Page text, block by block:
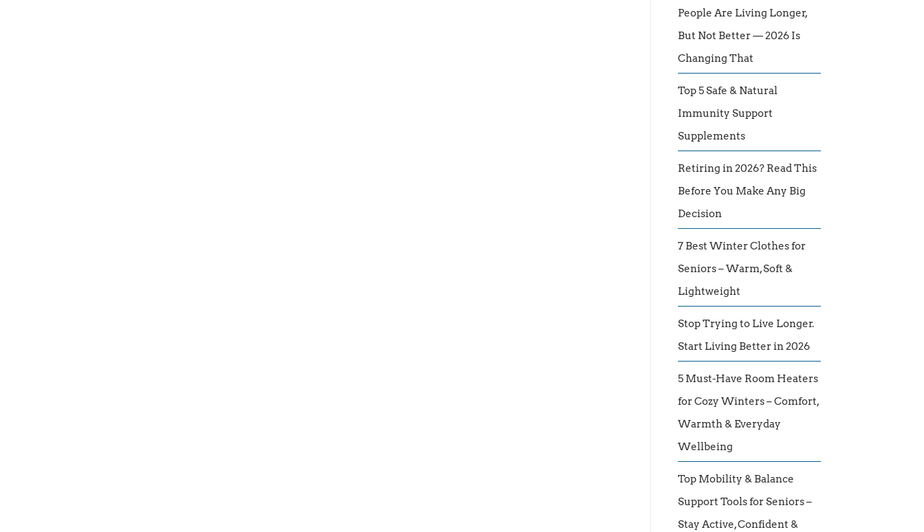
People Are Living Longer,
But Not Better — 2026 Is
Changing That
Top 5 Safe & Natural
Immunity Support
Supplements
Retiring in 2026? Read This
Before You Make Any Big
Decision
7 Best Winter Clothes for
Seniors – Warm, Soft &
Lightweight
Stop Trying to Live Longer.
Start Living Better in 2026
5 Must-Have Room Heaters
for Cozy Winters – Comfort,
Warmth & Everyday
Wellbeing
Top Mobility & Balance
Support Tools for Seniors –
Stay Active, Confident &